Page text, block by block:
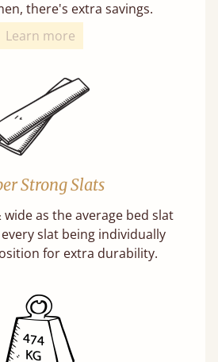
there's extra savings.
Learn more
Strong Slats
wide as the average bed slat
slat being individually
for extra durability.